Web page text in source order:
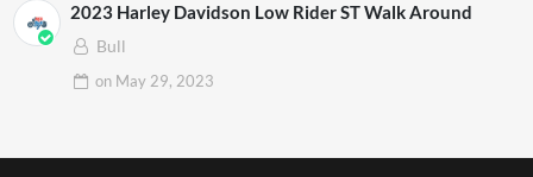
2023 Harley Davidson Low Rider ST Walk Around
Bull
on May 29, 2023